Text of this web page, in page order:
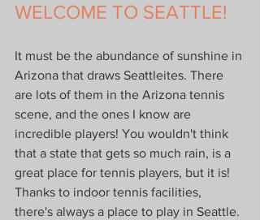
WELCOME TO SEATTLE!
It must be the abundance of sunshine in
Arizona that draws Seattleites. There
are lots of them in the Arizona tennis
scene, and the ones I know are
incredible players! You wouldn't think
that a state that gets so much rain, is a
great place for tennis players, but it is!
Thanks to indoor tennis facilities,
there's always a place to play in Seattle.